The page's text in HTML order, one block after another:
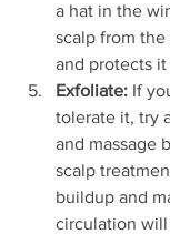
a hat in the
scalp from
and protects
Exfoliate: If
tolerate it, try
and massage
scalp
buildup and
circulation